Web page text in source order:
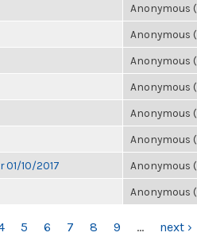
Anonymous
Anonymous
Anonymous
Anonymous
Anonymous
Anonymous
10/2017 Anonymous
Anonymous
5 6 7 8 9 … next ›